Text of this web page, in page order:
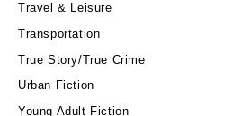
Travel & Leisure
Transportation
True Story/True Crime
Urban Fiction
Young Adult Fiction